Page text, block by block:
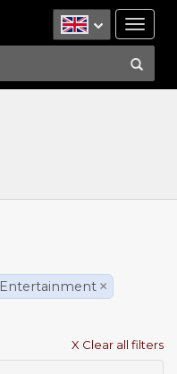
Entertainment ×
X Clear all filters